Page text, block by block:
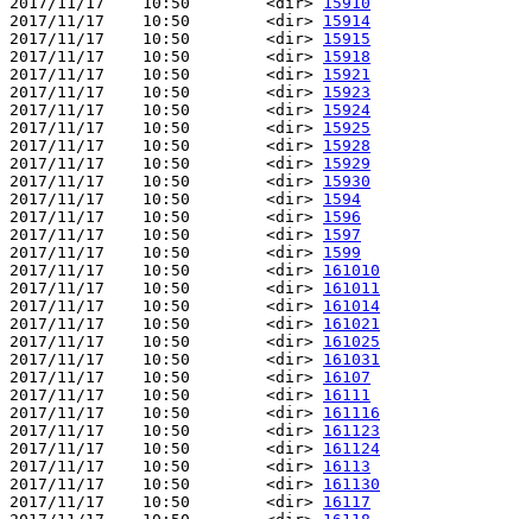
2017/11/17    10:50        <dir> 15914
2017/11/17    10:50        <dir> 15915
2017/11/17    10:50        <dir> 15918
2017/11/17    10:50        <dir> 15921
2017/11/17    10:50        <dir> 15923
2017/11/17    10:50        <dir> 15924
2017/11/17    10:50        <dir> 15925
2017/11/17    10:50        <dir> 15928
2017/11/17    10:50        <dir> 15929
2017/11/17    10:50        <dir> 15930
2017/11/17    10:50        <dir> 1594
2017/11/17    10:50        <dir> 1596
2017/11/17    10:50        <dir> 1597
2017/11/17    10:50        <dir> 1599
2017/11/17    10:50        <dir> 161010
2017/11/17    10:50        <dir> 161011
2017/11/17    10:50        <dir> 161014
2017/11/17    10:50        <dir> 161021
2017/11/17    10:50        <dir> 161025
2017/11/17    10:50        <dir> 161031
2017/11/17    10:50        <dir> 16107
2017/11/17    10:50        <dir> 16111
2017/11/17    10:50        <dir> 161116
2017/11/17    10:50        <dir> 161123
2017/11/17    10:50        <dir> 161124
2017/11/17    10:50        <dir> 16113
2017/11/17    10:50        <dir> 161130
2017/11/17    10:50        <dir> 16117